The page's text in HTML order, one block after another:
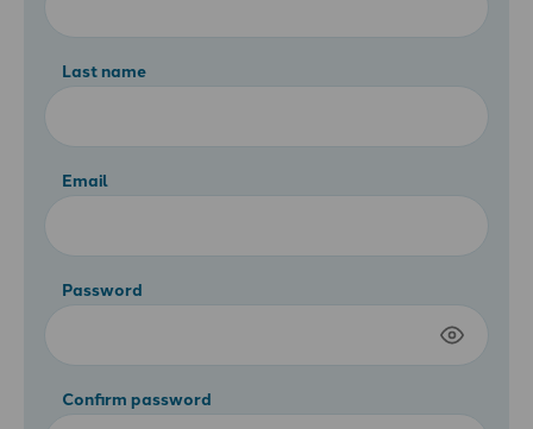
Last name
Email
Password
Confirm password